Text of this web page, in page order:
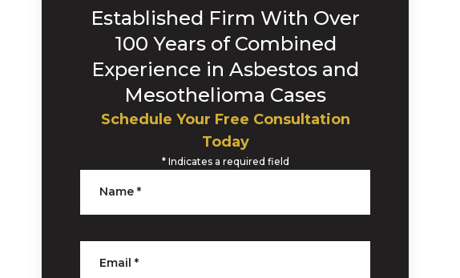
Established Firm With Over
100 Years of Combined
Experience in Asbestos and
Mesothelioma Cases
Schedule Your Free Consultation
Today
* Indicates a required field
Name *
Email *